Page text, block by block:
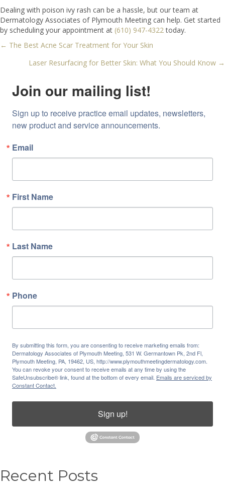
Dealing with poison ivy rash can be a hassle, but our team at
Dermatology Associates of Plymouth Meeting can help. Get started
by scheduling your appointment at (610) 947-4322today.
Posts
navigation
← The Best Acne Scar Treatment for Your Skin
Laser Resurfacing for Better Skin: What You Should Know →
Join our mailing list!
Sign up to receive practice email updates, newsletters,
new product and service announcements.
Email
First Name
Last Name
Phone
By submitting this form, you are consenting to receive marketing emails from:
Dermatology Associates of Plymouth Meeting, 531 W. Germantown Pk, 2nd Fl,
Plymouth Meeting, PA, 19462, US, http://www.plymouthmeetingdermatology.com.
You can revoke your consent to receive emails at any time by using the
SafeUnsubscribe® link, found at the bottom of every email. Emails are serviced by
Constant Contact.
Sign up!
Recent Posts